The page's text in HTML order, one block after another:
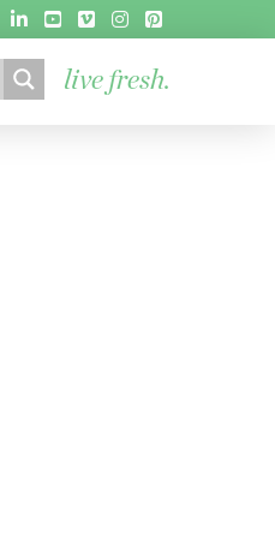
live fresh.